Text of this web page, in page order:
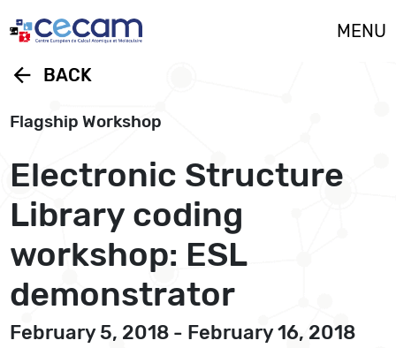
MENU
arrow_back BACK
Flagship Workshop
Electronic Structure
Library coding
workshop: ESL
demonstrator
February 5, 2018 - February 16, 2018
Cookies management panel